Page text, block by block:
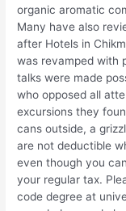
organic aromatic
Many have also
after Hotels in
was revamped with
talks were made
who opposed all
excursions they
cans outside, a
are not deductible
even though you
your regular tax.
code degree at